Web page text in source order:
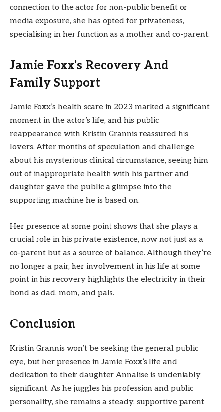
connection to the actor for non-public benefit or
media exposure, she has opted for privateness,
specialising in her function as a mother and co-parent.
Jamie Foxx’s Recovery And
Family Support
Jamie Foxx’s health scare in 2023 marked a significant
moment in the actor’s life, and his public
reappearance with Kristin Grannis reassured his
lovers. After months of speculation and challenge
about his mysterious clinical circumstance, seeing him
out of inappropriate health with his partner and
daughter gave the public a glimpse into the
supporting machine he is based on.
Her presence at some point shows that she plays a
crucial role in his private existence, now not just as a
co-parent but as a source of balance. Although they’re
no longer a pair, her involvement in his life at some
point in his recovery highlights the electricity in their
bond as dad, mom, and pals.
Conclusion
Kristin Grannis won’t be seeking the general public
eye, but her presence in Jamie Foxx’s life and
dedication to their daughter Annalise is undeniably
significant. As he juggles his profession and public
personality, she remains a steady, supportive parent